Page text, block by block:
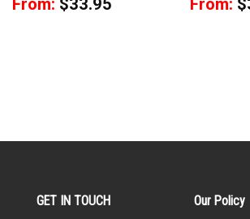
From: $33.95 From: $
GET IN TOUCH
Our Policy